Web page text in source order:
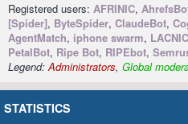
Registered users: AFRINIC,
[Spider], ByteSpider, ClaudeBot,
AgentMatch, iphone swarm,
PetalBot, Ripe Bot, RIPEbot,
Legend:Administrators, Global
STATISTICS